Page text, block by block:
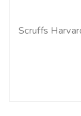
Scruffs